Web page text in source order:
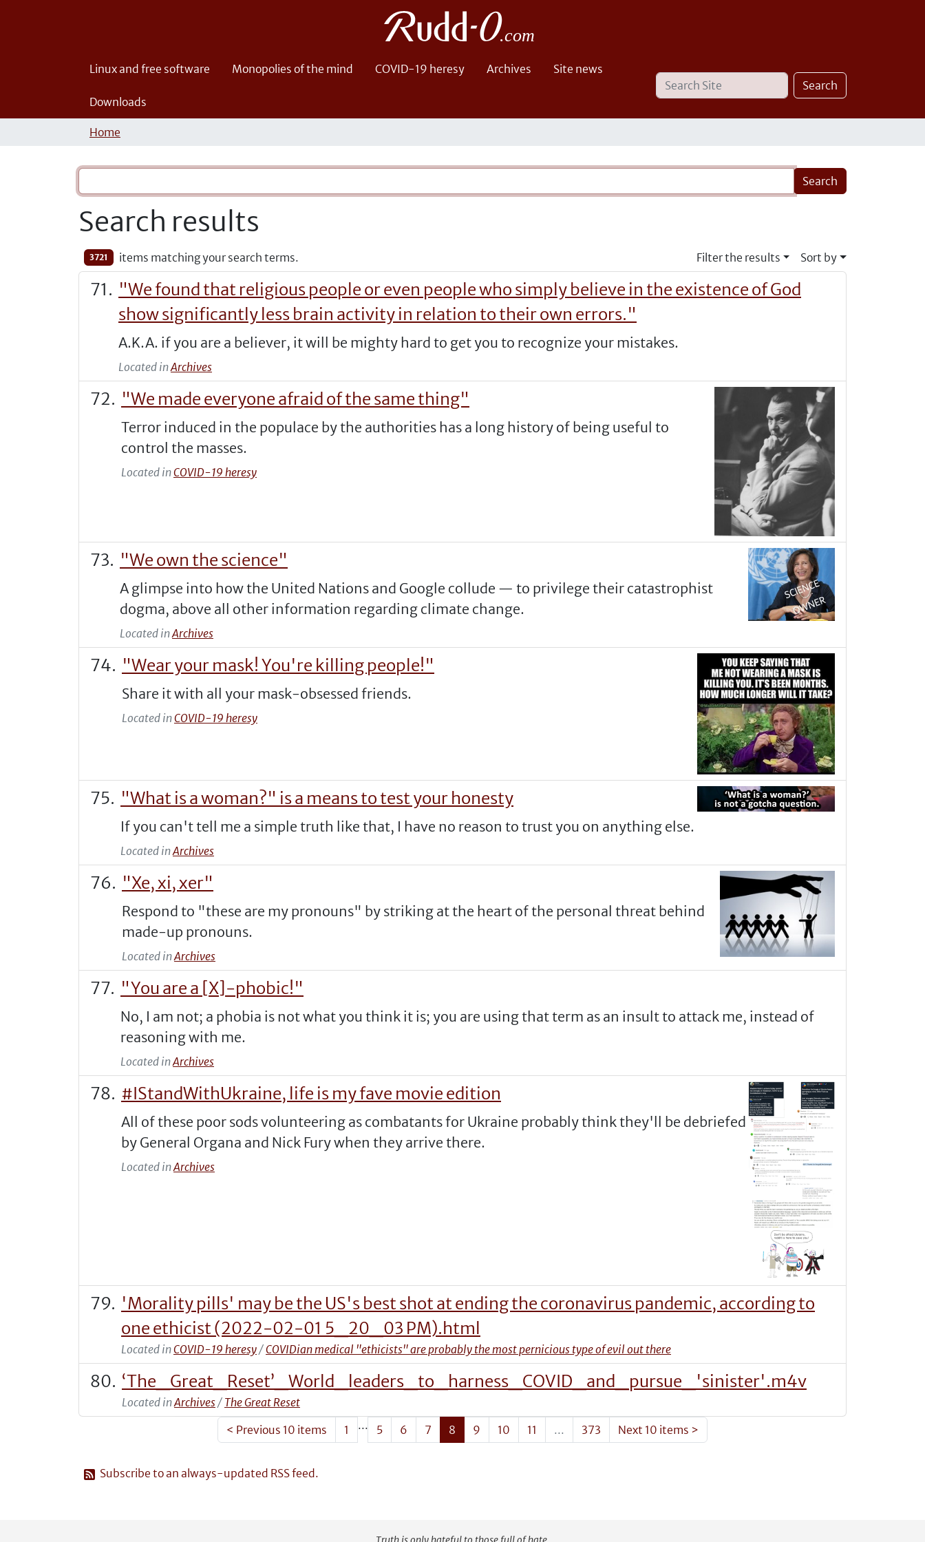
Linux and free software Monopolies of the mind COVID-19 heresy Archives Site news
Downloads
Search
Site
Search
Advanced
Search…
Home
Search results
3721 items matching your search terms. Filter the results Sort by
"We found that religious people or even people who simply believe in the existence of God
show significantly less brain activity in relation to their own errors."
A.K.A. if you are a believer, it will be mighty hard to get you to recognize your mistakes.
Located inArchives
"We made everyone afraid of the same thing"
Terror induced in the populace by the authorities has a long history of being useful to
control the masses.
Located inCOVID-19 heresy
"We own the science"
A glimpse into how the United Nations and Google collude — to privilege their catastrophist
dogma, above all other information regarding climate change.
Located inArchives
"Wear your mask! You're killing people!"
Share it with all your mask-obsessed friends.
Located inCOVID-19 heresy
"What is a woman?" is a means to test your honesty
If you can't tell me a simple truth like that, I have no reason to trust you on anything else.
Located inArchives
"Xe, xi, xer"
Respond to "these are my pronouns" by striking at the heart of the personal threat behind
made-up pronouns.
Located inArchives
"You are a [X]-phobic!"
No, I am not; a phobia is not what you think it is; you are using that term as an insult to attack me, instead of
reasoning with me.
Located inArchives
#IStandWithUkraine, life is my fave movie edition
All of these poor sods volunteering as combatants for Ukraine probably think they'll be debriefed
by General Organa and Nick Fury when they arrive there.
Located inArchives
'Morality pills' may be the US's best shot at ending the coronavirus pandemic, according to
one ethicist (2022-02-01 5_20_03 PM).html
Located inCOVID-19 heresy/COVIDian medical "ethicists" are probably the most pernicious type of evil out there
‘The_Great_Reset’_World_leaders_to_harness_COVID_and_pursue_'sinister'.m4v
Located inArchives/ The Great Reset
< Previous 10 items 1 ... 5 6 7 8 9 10 11 ... 373 Next 10 items >
Subscribe to an always-updated RSS feed.